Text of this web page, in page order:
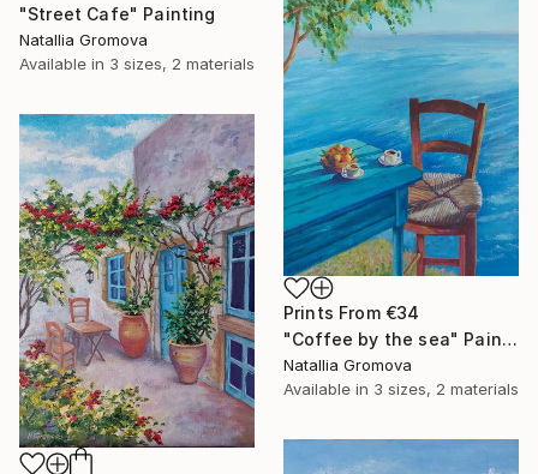
"Street Cafe" Painting
Natallia Gromova
Available in 3 sizes, 2 materials
Prints From €34
"Coffee by the sea" Painting
Natallia Gromova
Available in 3 sizes, 2 materials